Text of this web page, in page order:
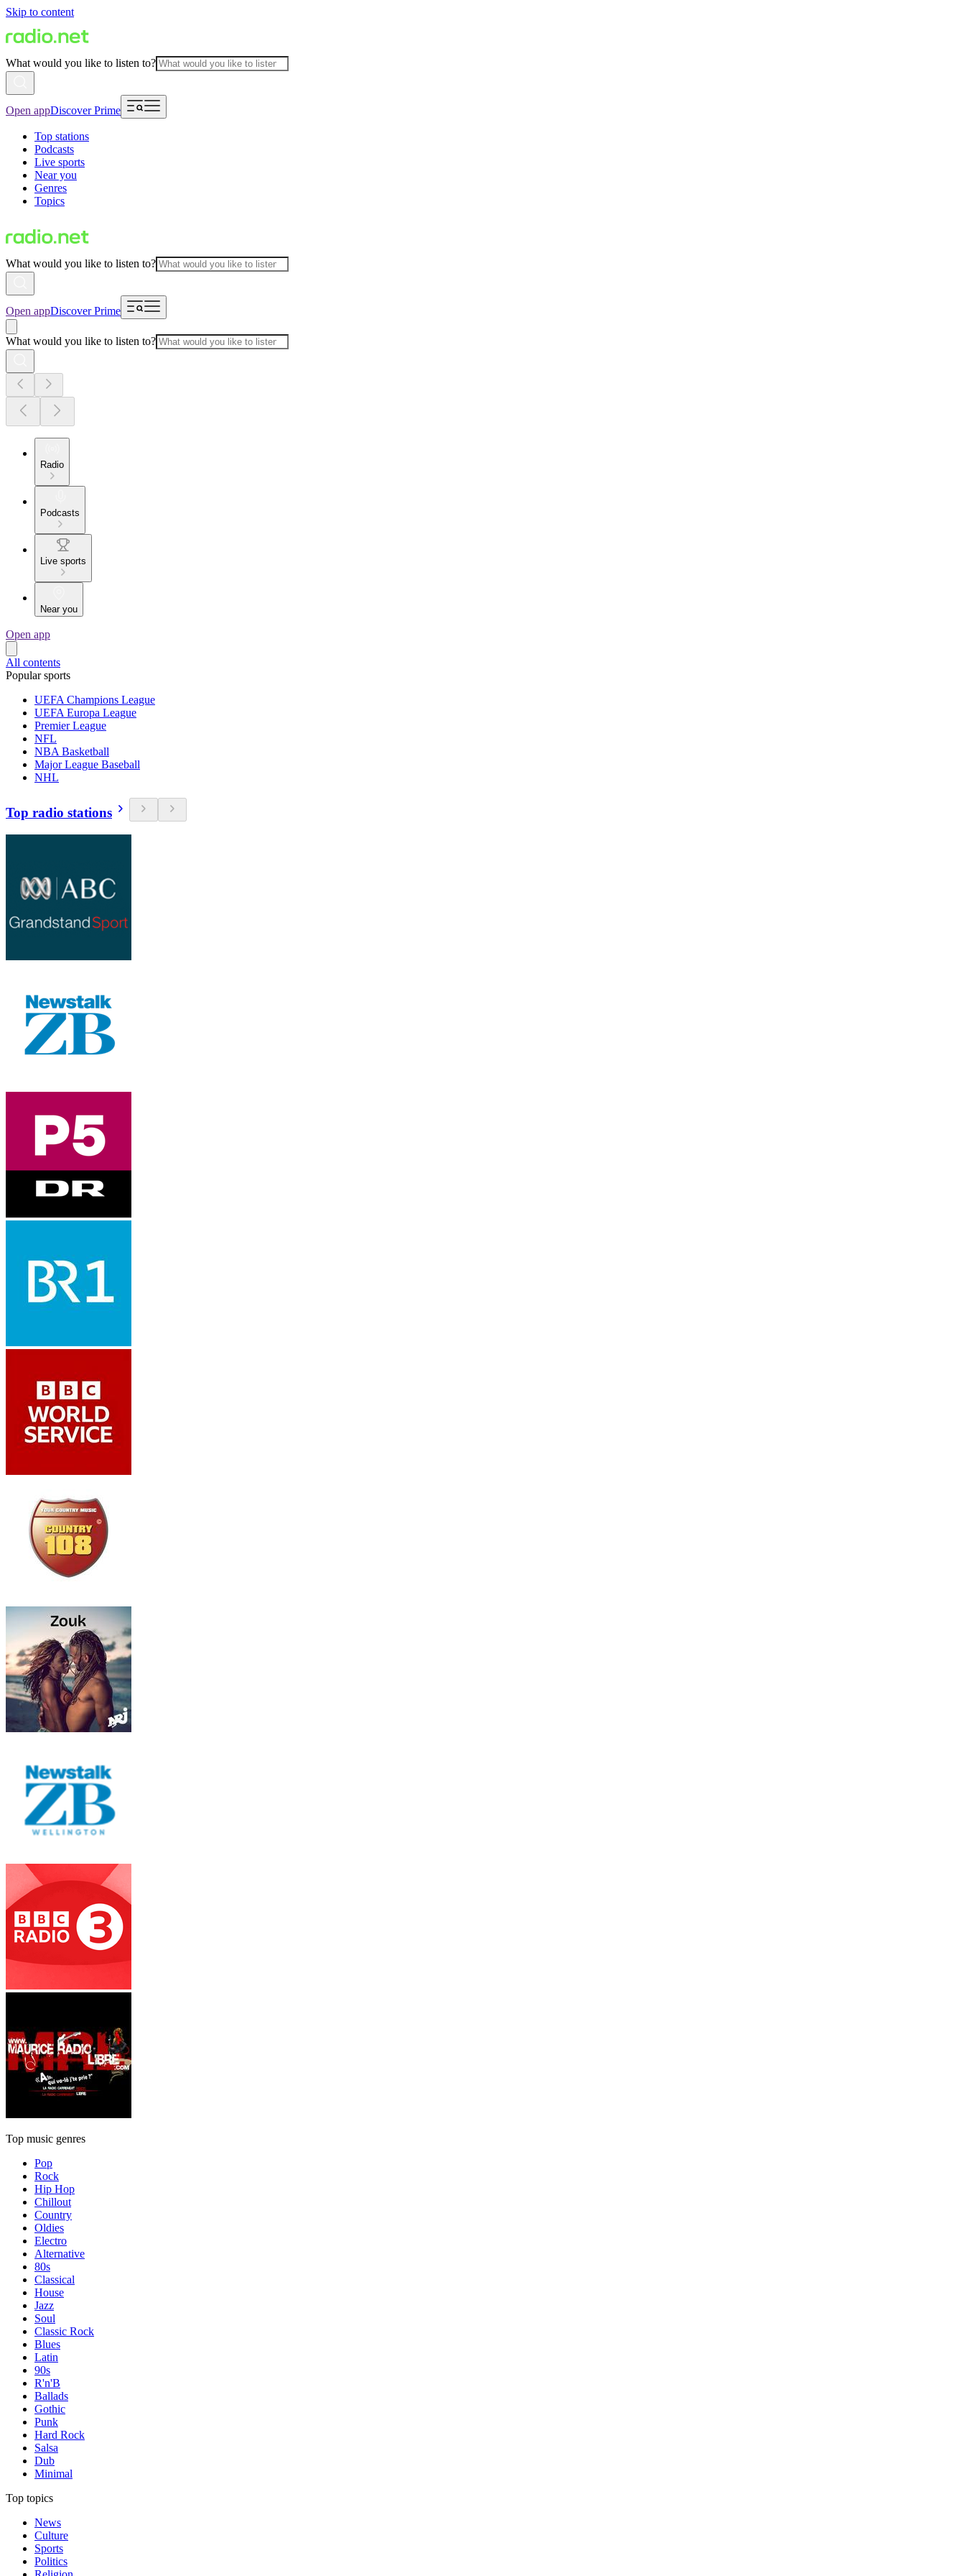
Skip to content
What would you like to listen to?
Open appDiscover Prime
Top stations
Podcasts
Live sports
Near you
Genres
Topics
What would you like to listen to?
Open appDiscover Prime
What would you like to listen to?
Radio
Podcasts
Live sports
Near you
Open app
All contents
Popular sports
UEFA Champions League
UEFA Europa League
Premier League
NFL
NBA Basketball
Major League Baseball
NHL
Top radio stations
Top music genres
Pop
Rock
Hip Hop
Chillout
Country
Oldies
Electro
Alternative
80s
Classical
House
Jazz
Soul
Classic Rock
Blues
Latin
90s
R'n'B
Ballads
Gothic
Punk
Hard Rock
Salsa
Dub
Minimal
Top topics
News
Culture
Sports
Politics